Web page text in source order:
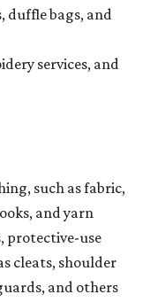
duffle bags, and
services, and
such as fabric,
and yarn
protective-use
cleats, shoulder
and others